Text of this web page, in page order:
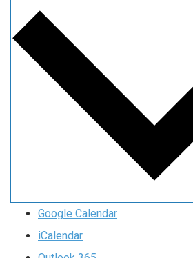
Google Calendar
iCalendar